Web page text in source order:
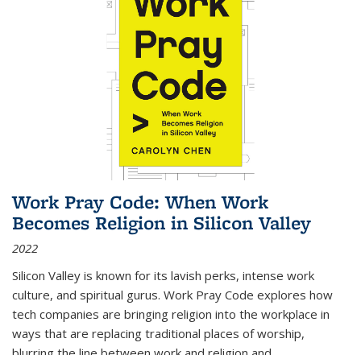
Work Pray Code: When Work
Becomes Religion in Silicon Valley
2022
Silicon Valley is known for its lavish perks, intense work
culture, and spiritual gurus. Work Pray Code explores how
tech companies are bringing religion into the workplace in
ways that are replacing traditional places of worship,